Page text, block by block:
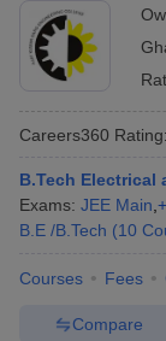
JEE
JEE Advanced
Careers360 Rating:
B.Tech Electrical
Exams: JEE Main +
B.E /B.Tech (10
Courses Fees
Compare